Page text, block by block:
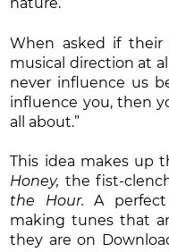
nature.”
When asked if their
musical direction at
never influence us
influence you, then
all about.”
This idea makes up
Honey, the fist-
the Hour.A
making tunes that
they are on